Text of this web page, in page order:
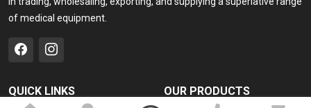
of medical equipment.
QUICK LINKS OUR PRODUCTS